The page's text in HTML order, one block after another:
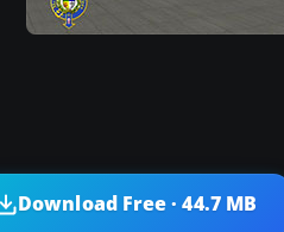
Download Free · 44.7 MB